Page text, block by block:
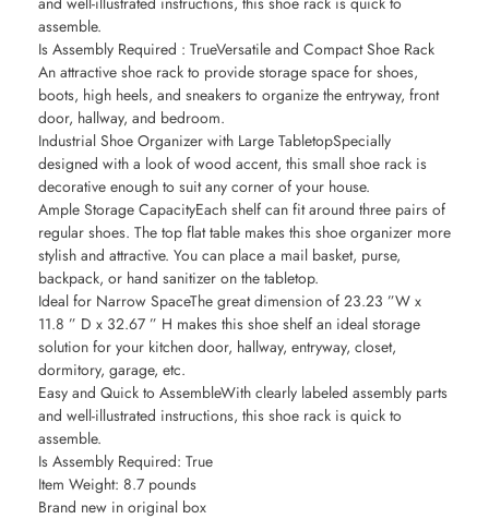
assemble.
Is Assembly Required : TrueVersatile and Compact Shoe Rack
An attractive shoe rack to provide storage space for shoes,
boots, high heels, and sneakers to organize the entryway, front
door, hallway, and bedroom.
Industrial Shoe Organizer with Large TabletopSpecially
designed with a look of wood accent, this small shoe rack is
decorative enough to suit any corner of your house.
Ample Storage CapacityEach shelf can fit around three pairs of
regular shoes. The top flat table makes this shoe organizer more
stylish and attractive. You can place a mail basket, purse,
backpack, or hand sanitizer on the tabletop.
Ideal for Narrow SpaceThe great dimension of 23.23 ”W x
11.8 ” D x 32.67 ” H makes this shoe shelf an ideal storage
solution for your kitchen door, hallway, entryway, closet,
dormitory, garage, etc.
Easy and Quick to AssembleWith clearly labeled assembly parts
and well-illustrated instructions, this shoe rack is quick to
assemble.
Is Assembly Required: True
Item Weight: 8.7 pounds
Brand new in original box